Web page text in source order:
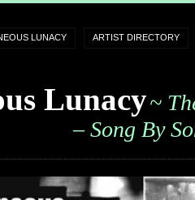
LUNACY ARTIST DIRECTORY
Lunacy~
– Song By